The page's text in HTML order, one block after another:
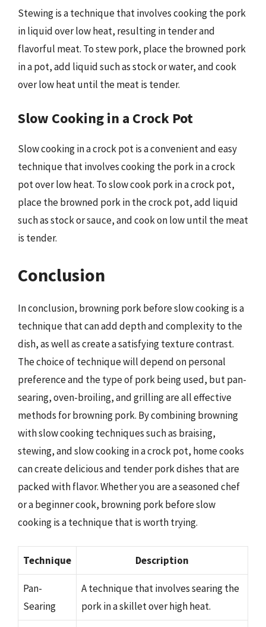
Stewing is a technique that involves cooking the pork
in liquid over low heat, resulting in tender and
flavorful meat. To stew pork, place the browned pork
in a pot, add liquid such as stock or water, and cook
over low heat until the meat is tender.
Slow Cooking in a Crock Pot
Slow cooking in a crock pot is a convenient and easy
technique that involves cooking the pork in a crock
pot over low heat. To slow cook pork in a crock pot,
place the browned pork in the crock pot, add liquid
such as stock or sauce, and cook on low until the meat
is tender.
Conclusion
In conclusion, browning pork before slow cooking is a
technique that can add depth and complexity to the
dish, as well as create a satisfying texture contrast.
The choice of technique will depend on personal
preference and the type of pork being used, but pan-
searing, oven-broiling, and grilling are all effective
methods for browning pork. By combining browning
with slow cooking techniques such as braising,
stewing, and slow cooking in a crock pot, home cooks
can create delicious and tender pork dishes that are
packed with flavor. Whether you are a seasoned chef
or a beginner cook, browning pork before slow
cooking is a technique that is worth trying.
Technique Description
Pan-
Searing
A technique that involves searing the
pork in a skillet over high heat.